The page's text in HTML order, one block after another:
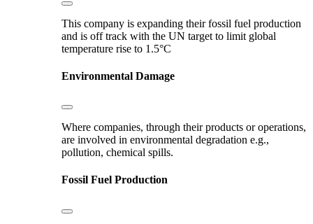
This company is expanding their fossil fuel production
and is off track with the UN target to limit global
temperature rise to 1.5°C
Environmental Damage
Where companies, through their products or operations,
are involved in environmental degradation e.g.,
pollution, chemical spills.
Fossil Fuel Production